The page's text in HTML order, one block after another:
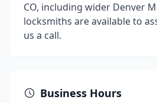
CO, including wider Denver
locksmiths are available to
us a call.
Business Hours